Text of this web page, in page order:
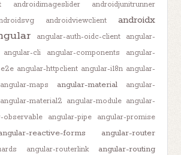
androidimageslider
androidjunitrunner
androidviewclient androidx
angular-auth-oidc-client
angular-
angular-cli angular-components
angular-
angular-httpclient angular-i18n angular-
angular-maps angular-material
angular-
angular-material2 angular-module angular-
observable angular-pipe
angular-promise
reactive-forms angular-router
angular-routerlink angular-routing